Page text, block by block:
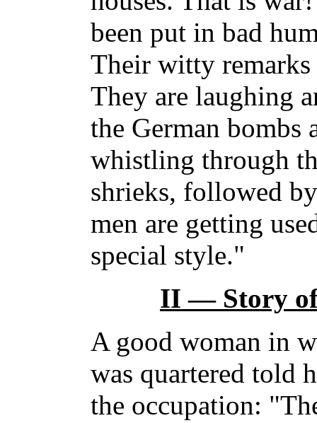
been put in bad
Their witty remarks
They are laughing
the German
whistling through
shrieks, followed
men are getting
special style."
II — Story of
A good woman in
was quartered told
the occupation: